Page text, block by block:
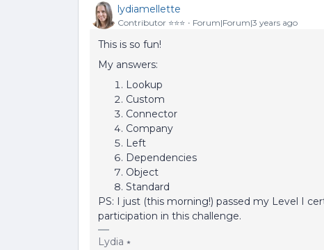
lydiamellette
Contributor ⭐️⭐️⭐️ Forum|Forum|3 years ago
This is so fun!
My answers:
Lookup
Custom
Connector
Company
Left
Dependencies
Object
Standard
PS: I just (this morning!) passed my Level I
participation in this challenge.
Lydia ⭑